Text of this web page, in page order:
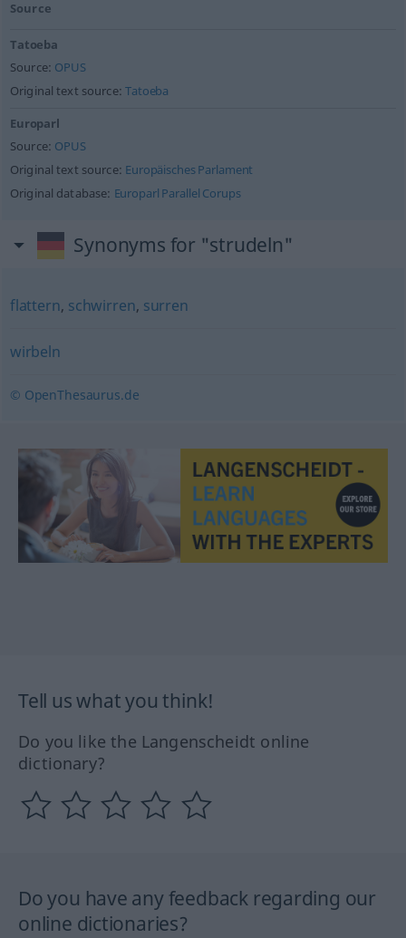
Source
Tatoeba
Source: OPUS
Original text source:Tatoeba
Europarl
Source: OPUS
Original text source: Europäisches Parlament
Original database: Europarl Parallel Corups
Synonyms for "strudeln"
flattern, schwirren, surren
wirbeln
© OpenThesaurus.de
Tell us what you think!
Do you like the Langenscheidt online
dictionary?
Do you have any feedback regarding our
online dictionaries?